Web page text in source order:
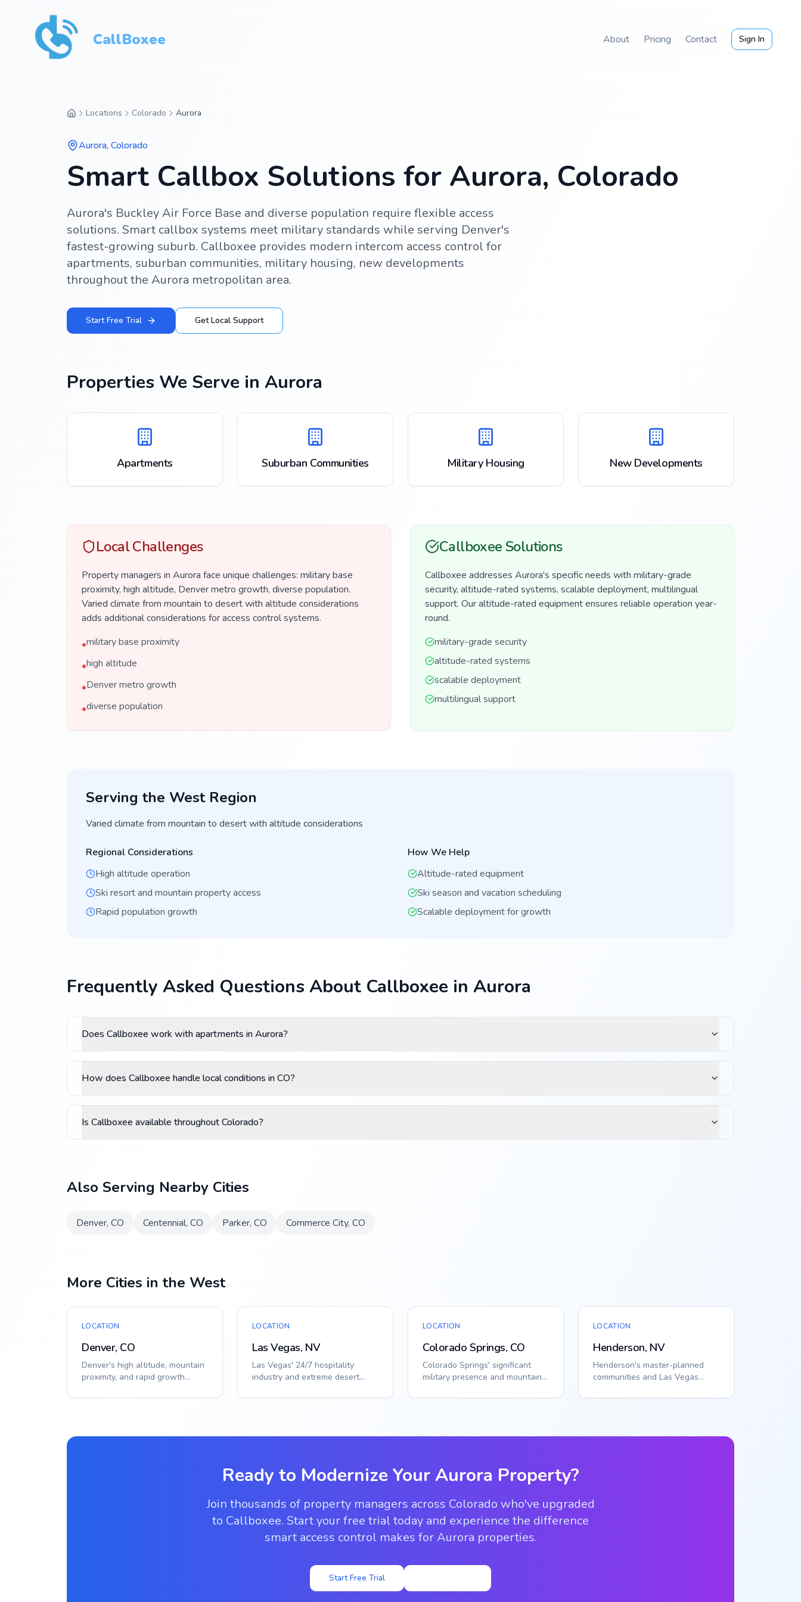
CallBoxee About Pricing Contact Sign In
Locations Colorado Aurora
Aurora,Colorado
Smart Callbox Solutions for Aurora, Colorado
Aurora's Buckley Air Force Base and diverse population require flexible access
solutions. Smart callbox systems meet military standards while serving Denver's
fastest-growing suburb. Callboxee provides modern intercom access control for
apartments, suburban communities, military housing, new developments
throughout the Aurora metropolitan area.
Start Free Trial Get Local Support
Properties We Serve in Aurora
Apartments Suburban Communities Military Housing New Developments
Local Challenges
Property managers in Aurora face unique challenges: military base
proximity, high altitude, Denver metro growth, diverse population.
Varied climate from mountain to desert with altitude considerations
adds additional considerations for access control systems.
•military base proximity
•high altitude
•Denver metro growth
•diverse population
Callboxee Solutions
Callboxee addresses Aurora's specific needs with military-grade
security, altitude-rated systems, scalable deployment, multilingual
support. Our altitude-rated equipment ensures reliable operation year-
round.
military-grade security
altitude-rated systems
scalable deployment
multilingual support
Serving the WestRegion
Varied climate from mountain to desert with altitude considerations
Regional Considerations
High altitude operation
Ski resort and mountain property access
Rapid population growth
How We Help
Altitude-rated equipment
Ski season and vacation scheduling
Scalable deployment for growth
Frequently Asked Questions About Callboxee in Aurora
Does Callboxee work with apartments in Aurora?
How does Callboxee handle local conditions in CO?
Is Callboxee available throughout Colorado?
Also Serving Nearby Cities
Denver, CO Centennial, CO Parker, CO Commerce City, CO
More Cities in the West
LOCATION
Denver, CO
Denver's high altitude, mountain
proximity, and rapid growth
solutions. S...
LOCATION
Las Vegas, NV
Las Vegas' 24/7 hospitality
industry and extreme desert
solutions. S...
LOCATION
Colorado Springs, CO
Colorado Springs' significant
military presence and mountain
access sol...
LOCATION
Henderson, NV
Henderson's master-planned
communities and Las Vegas
access needs. Smart ...
Ready to Modernize YourAurora Property?
Join thousands of property managers across Colorado who've upgraded
to Callboxee. Start your free trial today and experience the difference
smart access control makes for Aurora properties.
Start Free Trial